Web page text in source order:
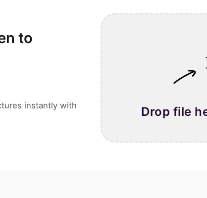
to
instantly with Drop file